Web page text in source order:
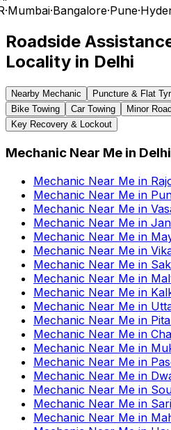
·Mumbai·Bangalore·Pune·
Roadside
Locality in Delhi
Nearby Mechanic Puncture & Flat
Bike Towing
Car Towing
Minor
Key Recovery & Lockout
Mechanic Near Me in Delhi
Mechanic Near Me in
Mechanic Near Me in
Mechanic Near Me in
Mechanic Near Me in
Mechanic Near Me in
Mechanic Near Me in
Mechanic Near Me in
Mechanic Near Me in
Mechanic Near Me in
Mechanic Near Me in
Mechanic Near Me in
Mechanic Near Me in
Mechanic Near Me in
Mechanic Near Me in
Mechanic Near Me in
Mechanic Near Me in
Mechanic Near Me in
Mechanic Near Me in